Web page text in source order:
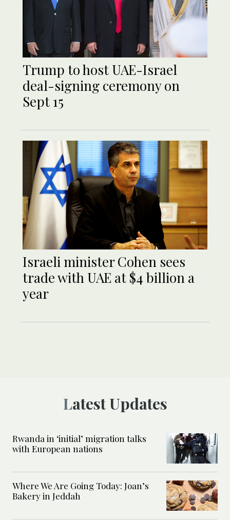
Trump to host UAE-Israel
deal-signing ceremony on
Sept 15
Israeli minister Cohen sees
trade with UAE at $4 billion a
year
Latest Updates
Rwanda in ‘initial’ migration talks
with European nations
Where We Are Going Today: Joan’s
Bakery in Jeddah